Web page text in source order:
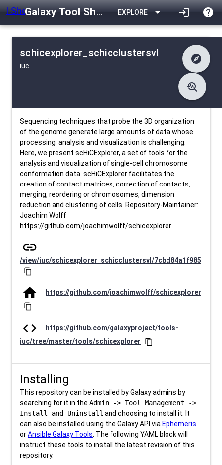
Galaxy Tool Shed EXPLORE arrow_drop_down login help
schicexplorer_schicclustersvl
iuc
explore
difference Changelog
Contents
data_object Metadata
troubleshoot
download Downlodable
install_desktop Installs
event
Sequencing techniques that probe the 3D organization
of the genome generate large amounts of data whose
processing, analysis and visualization is challenging.
Here, we present scHiCExplorer, a set of tools for the
analysis and visualization of single-cell chromosome
conformation data. scHiCExplorer facilitates the
creation of contact matrices, correction of contacts,
merging, reordering or chromosomes, dimension
reduction and clustering of cells. Repository-Maintainer:
Joachim Wolff
https://github.com/joachimwolff/schicexplorer
link
/view/iuc/schicexplorer_schicclustersvl/7cbd84a1f985
content_copy
home https://github.com/joachimwolff/schicexplorer
content_copy
code
https://github.com/galaxyproject/tools-
iuc/tree/master/tools/schicexplorer
content_copy
Installing
This repository can be installed by Galaxy admins by
searching for it in the Admin -> Tool Management ->
Install and Uninstall and choosing to install it. It
can also be installed using the Galaxy API via Ephemeris
orAnsible Galaxy Tools. The following YAML block will
instruct these tools to install the latest revision of this
repository.